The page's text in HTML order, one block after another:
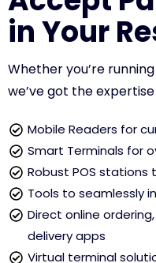
in Your
Whether you’re
we’ve got the
Mobile Readers for
Smart Terminals for
Robust POS
Tools to seamlessly
Direct online
delivery apps
Virtual terminal